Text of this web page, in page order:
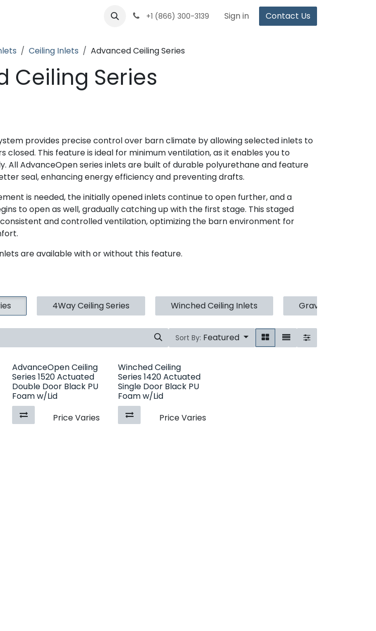
+1 (866) 300-3139 Sign in Contact Us
Ceiling Inlets Advanced Ceiling Series
Ceiling Series
provides precise control over barn climate by allowing selected inlets to
closed. This feature is ideal for minimum ventilation, as it enables you to
All AdvanceOpen series inlets are built of durable polyurethane and feature
seal, enhancing energy efficiency and preventing drafts.
is needed, the initially opened inlets continue to open further, and a
to open as well, gradually catching up with the first stage. This staged
and controlled ventilation, optimizing the barn environment for
are available with or without this feature.
4Way Ceiling Series Winched Ceiling Inlets Gravity Ceiling
Sort By: Featured
AdvanceOpen Ceiling
Series 1520 Actuated
Double Door Black PU
Foam w/Lid
Price Varies
Winched Ceiling
Series 1420 Actuated
Single Door Black PU
Foam w/Lid
Price Varies